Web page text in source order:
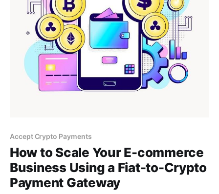
Accept Crypto Payments
How to Scale Your E-commerce
Business Using a Fiat-to-Crypto
Payment Gateway